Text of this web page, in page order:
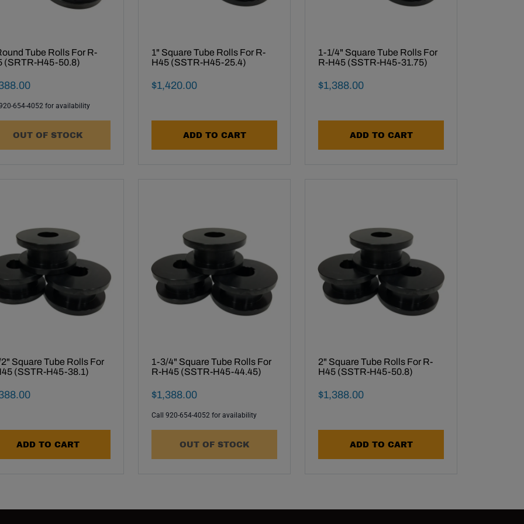
Tube Rolls For R-
(SRTR-H45-50.8)
Sale Price
.00
654-4052 for availability
OUT OF STOCK
1" Square Tube Rolls For R-
H45 (SSTR-H45-25.4)
Final Sale Price
$1,420.00
ADD TO CART
1-1/4" Square Tube Rolls For
R-H45 (SSTR-H45-31.75)
Final Sale Price
$1,388.00
ADD TO CART
Square Tube Rolls For
(SSTR-H45-38.1)
Sale Price
.00
ADD TO CART
1-3/4" Square Tube Rolls For
R-H45 (SSTR-H45-44.45)
Final Sale Price
$1,388.00
Call 920-654-4052 for availability
OUT OF STOCK
2" Square Tube Rolls For R-
H45 (SSTR-H45-50.8)
Final Sale Price
$1,388.00
ADD TO CART